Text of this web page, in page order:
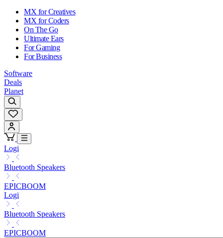
MX for Creatives
MX for Coders
On The Go
Ultimate Ears
For Gaming
For Business
Software
Deals
Planet
Logi
Bluetooth Speakers
EPICBOOM
Logi
Bluetooth Speakers
EPICBOOM